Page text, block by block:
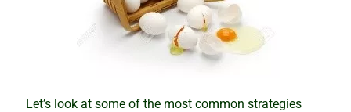
How the snowball effect creates booms
Rental market winners and losers
Be cautious with the COVID Census
Let’s look at some of the most common strategies